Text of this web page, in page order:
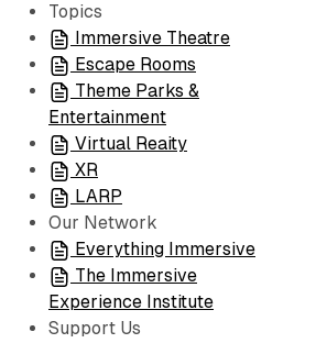
Playing
Topics
Immersive Theatre
Escape Rooms
Theme Parks &
Entertainment
Virtual Reaity
XR
LARP
Our Network
Everything Immersive
The Immersive
Experience Institute
Support Us